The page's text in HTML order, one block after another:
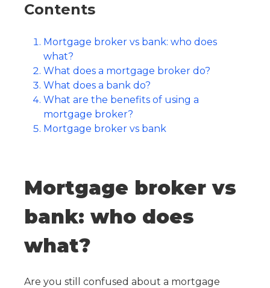
Contents
Mortgage broker vs bank: who does
what?
What does a mortgage broker do?
What does a bank do?
What are the benefits of using a
mortgage broker?
Mortgage broker vs bank
Mortgage broker vs
bank: who does
what?
Are you still confused about a mortgage